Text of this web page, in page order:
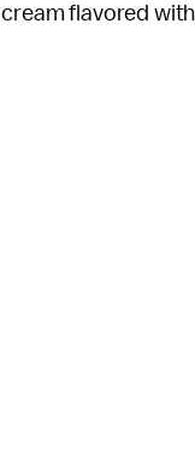
cream flavored